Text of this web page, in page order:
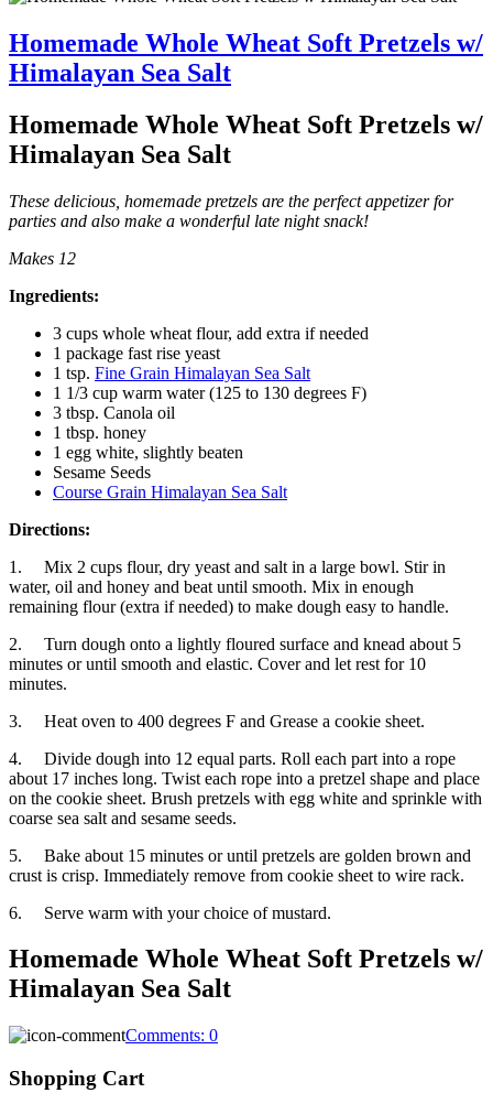
Homemade Whole Wheat Soft Pretzels w/
Himalayan Sea Salt
Homemade Whole Wheat Soft Pretzels w/
Himalayan Sea Salt
These delicious, homemade pretzels are the perfect appetizer for
parties and also make a wonderful late night snack!
Makes 12
Ingredients:
3 cups whole wheat flour, add extra if needed
1 package fast rise yeast
1 tsp. Fine Grain Himalayan Sea Salt
1 1/3 cup warm water (125 to 130 degrees F)
3 tbsp. Canola oil
1 tbsp. honey
1 egg white, slightly beaten
Sesame Seeds
Course Grain Himalayan Sea Salt
Directions:
1. Mix 2 cups flour, dry yeast and salt in a large bowl. Stir in
water, oil and honey and beat until smooth. Mix in enough
remaining flour (extra if needed) to make dough easy to handle.
2. Turn dough onto a lightly floured surface and knead about 5
minutes or until smooth and elastic. Cover and let rest for 10
minutes.
3. Heat oven to 400 degrees F and Grease a cookie sheet.
4. Divide dough into 12 equal parts. Roll each part into a rope
about 17 inches long. Twist each rope into a pretzel shape and place
on the cookie sheet. Brush pretzels with egg white and sprinkle with
coarse sea salt and sesame seeds.
5. Bake about 15 minutes or until pretzels are golden brown and
crust is crisp. Immediately remove from cookie sheet to wire rack.
6. Serve warm with your choice of mustard.
Homemade Whole Wheat Soft Pretzels w/
Himalayan Sea Salt
Comments: 0
Shopping Cart